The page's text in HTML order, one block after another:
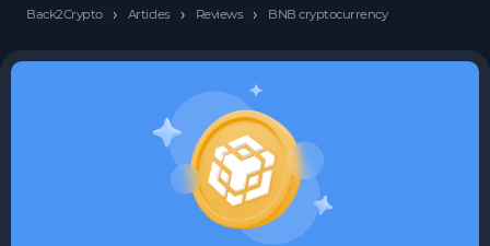
Back2Crypto › Articles › Reviews › BNB cryptocurrency